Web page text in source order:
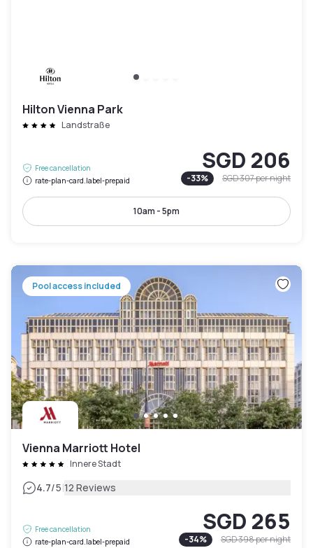
Hilton Vienna Park
Landstraße
Free cancellation
rate-plan-card.label-prepaid
SGD 206
-33% SGD 307per night
10am - 5pm
Pool access included
Vienna Marriott Hotel
Innere Stadt
4.7/5|12 Reviews
Free cancellation
rate-plan-card.label-prepaid
SGD 265
-34% SGD 398per night